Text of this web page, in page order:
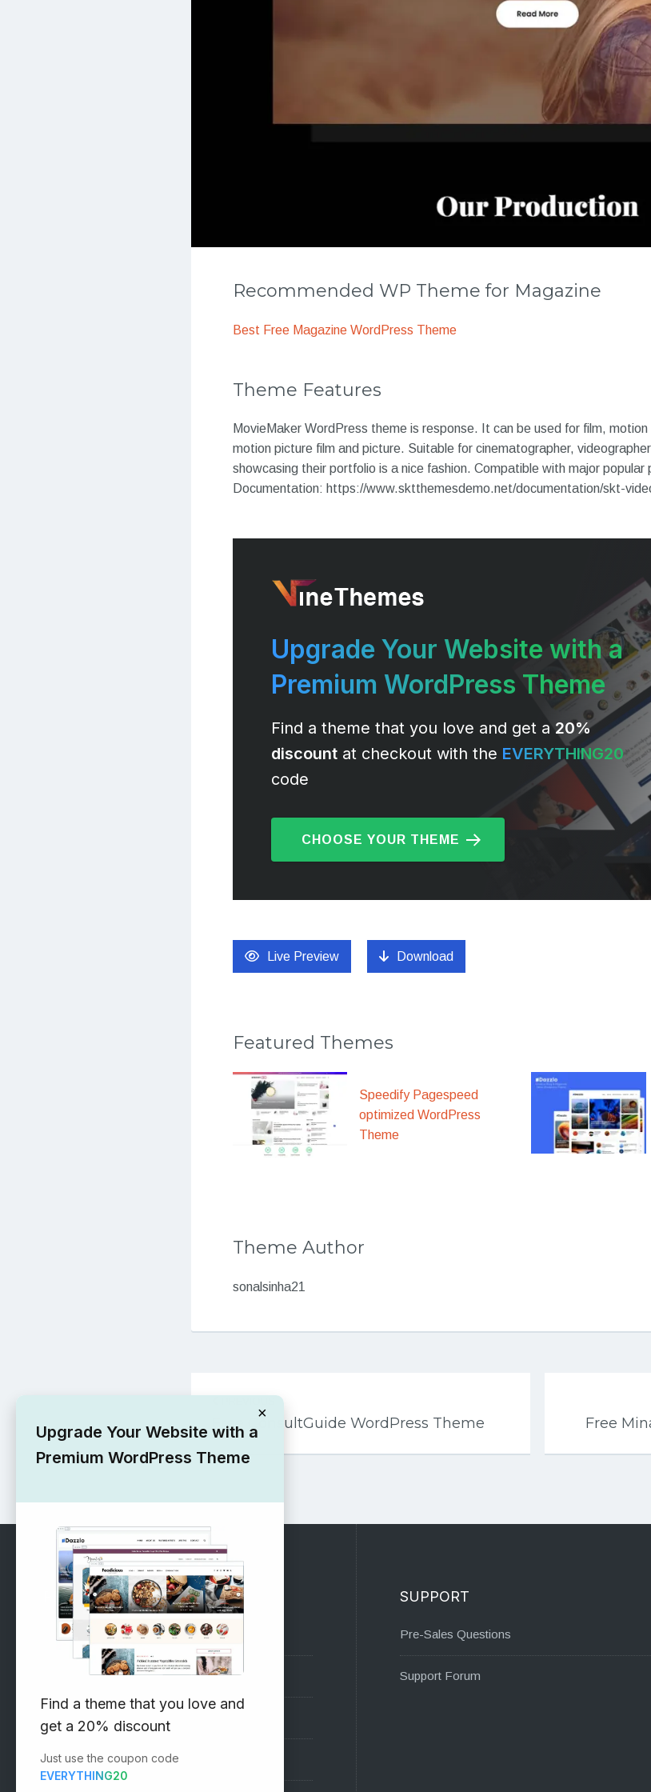
Recommended WP Theme for Magazine
Best Free Magazine WordPress Theme
Theme Features
MovieMaker WordPress theme is response. It can be used for film,
motion picture film and picture. Suitable for cinematographer,
showcasing their portfolio is a nice fashion. Compatible with major
Documentation: https://www.sktthemesdemo.net/documentation/skt-
Upgrade Your Website with a
Premium WordPress Theme
Find a theme that you love and get a 20%
discount at checkout with the EVERYTHING20
code
CHOOSE YOUR THEME
Live Preview Download
Featured Themes
Speedify Pagespeed
optimized WordPress
Theme
Theme Author
sonalsinha21
Post
navigation
Free ConsultGuide WordPress Theme Free
RECOMMENDED
Vinethemes Blog
Why Choose Us?
Premium WordPress Themes
Submit your Theme
SUPPORT
Pre-Sales Questions
Support Forum
×
Upgrade Your Website with a
Premium WordPress Theme
Find a theme that you love and
get a 20% discount
Just use the coupon code
EVERYTHING20